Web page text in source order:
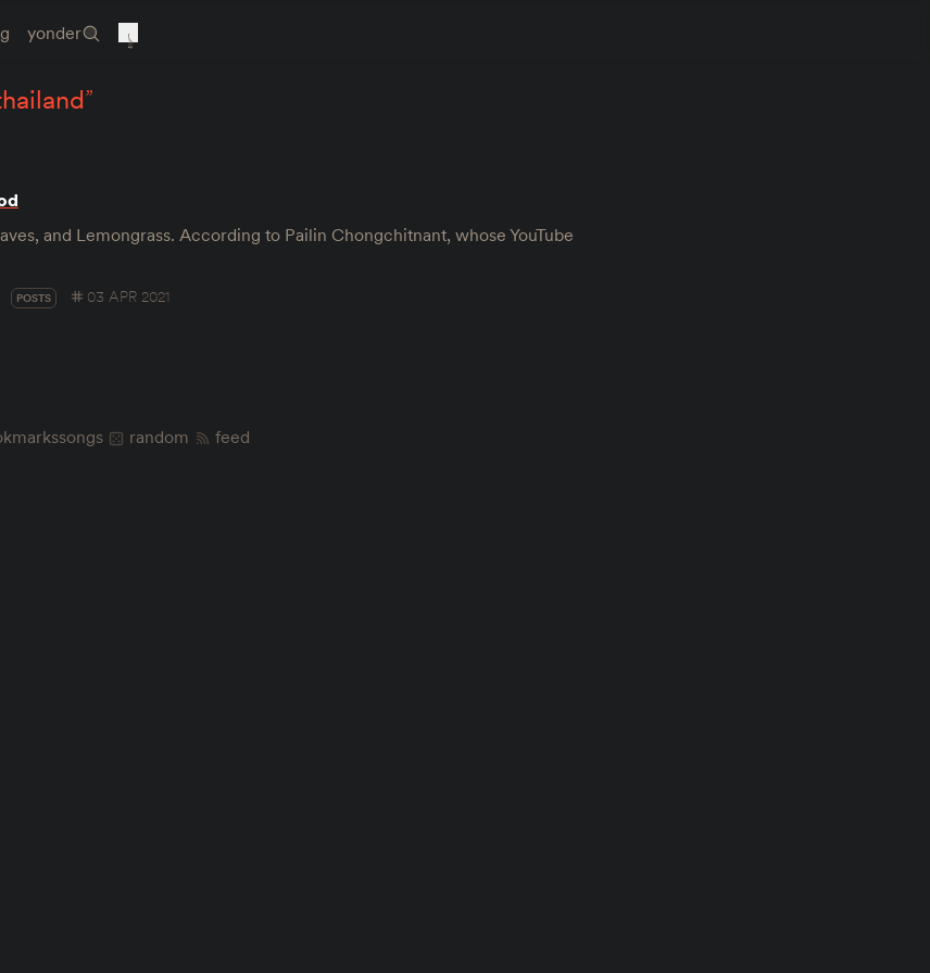
yonder
”
and Lemongrass. According to Pailin Chongchitnant, whose YouTube
POSTS 03 APR 2021
songs random feed